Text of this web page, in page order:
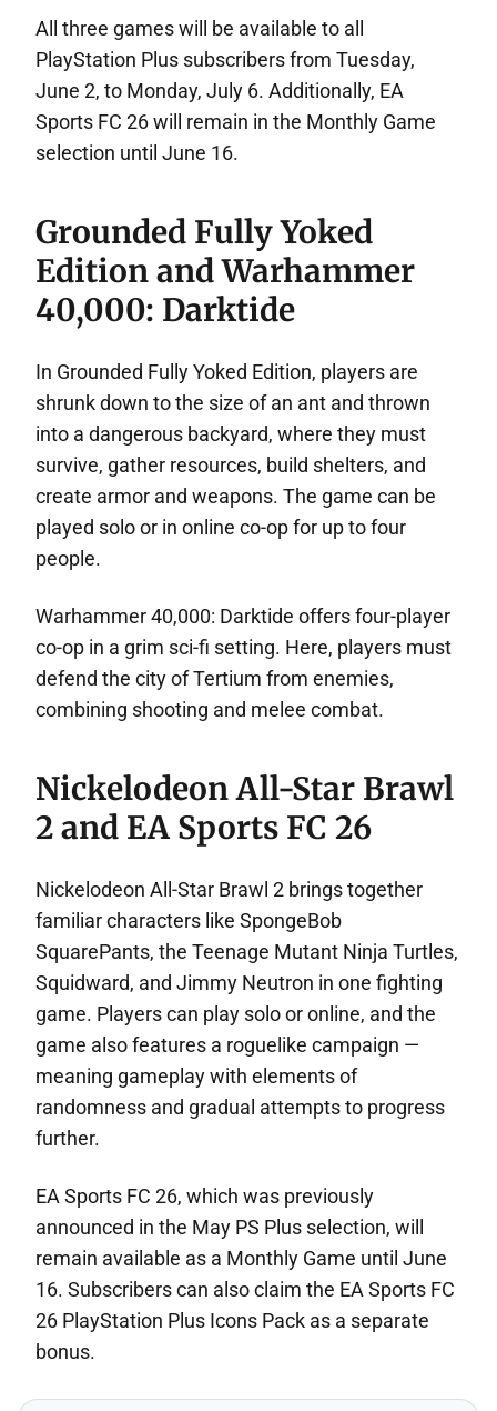
All three games will be available to all
PlayStation Plus subscribers from Tuesday,
June 2, to Monday, July 6. Additionally, EA
Sports FC 26 will remain in the Monthly Game
selection until June 16.
Grounded Fully Yoked
Edition and Warhammer
40,000: Darktide
In Grounded Fully Yoked Edition, players are
shrunk down to the size of an ant and thrown
into a dangerous backyard, where they must
survive, gather resources, build shelters, and
create armor and weapons. The game can be
played solo or in online co-op for up to four
people.
Warhammer 40,000: Darktide offers four-player
co-op in a grim sci-fi setting. Here, players must
defend the city of Tertium from enemies,
combining shooting and melee combat.
Nickelodeon All-Star Brawl
2 and EA Sports FC 26
Nickelodeon All-Star Brawl 2 brings together
familiar characters like SpongeBob
SquarePants, the Teenage Mutant Ninja Turtles,
Squidward, and Jimmy Neutron in one fighting
game. Players can play solo or online, and the
game also features a roguelike campaign —
meaning gameplay with elements of
randomness and gradual attempts to progress
further.
EA Sports FC 26, which was previously
announced in the May PS Plus selection, will
remain available as a Monthly Game until June
16. Subscribers can also claim the EA Sports FC
26 PlayStation Plus Icons Pack as a separate
bonus.